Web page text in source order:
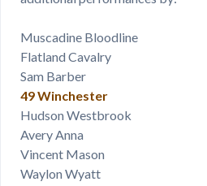
Muscadine Bloodline
Flatland Cavalry
Sam Barber
49 Winchester
Hudson Westbrook
Avery Anna
Vincent Mason
Waylon Wyatt